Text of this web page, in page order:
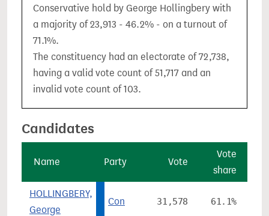
Conservative hold by George Hollingbery with
a majority of 23,913 - 46.2% - on a turnout of
71.1%.
The constituency had an electorate of 72,738,
having a valid vote count of 51,717 and an
invalid vote count of 103.
Candidates
Name Party Vote
Vote
share
HOLLINGBERY,
George
Con 31,578 61.1%